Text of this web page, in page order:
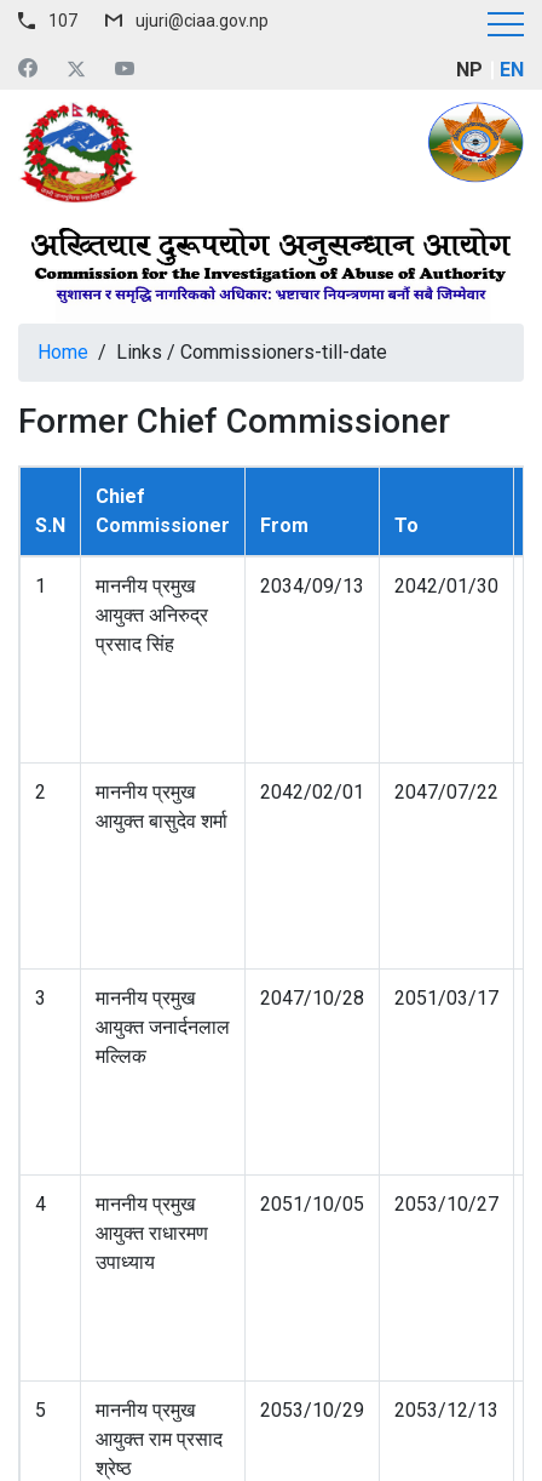
107 ujuri@ciaa.gov.np
NP EN
Home / Links / Commissioners-till-date
Former Chief Commissioner
S.N
Chief
Commissioner
From To
1
माननीय प्रमुख
आयुक्त अनिरुद्र
प्रसाद सिंह
2034/09/13 2042/01/30
2
माननीय प्रमुख
आयुक्त बासुदेव शर्मा
2042/02/01 2047/07/22
3
माननीय प्रमुख
आयुक्त जनार्दनलाल
मल्लिक
2047/10/28 2051/03/17
4
माननीय प्रमुख
आयुक्त राधारमण
उपाध्याय
2051/10/05 2053/10/27
5
माननीय प्रमुख
आयुक्त राम प्रसाद
श्रेष्ठ
2053/10/29 2053/12/13